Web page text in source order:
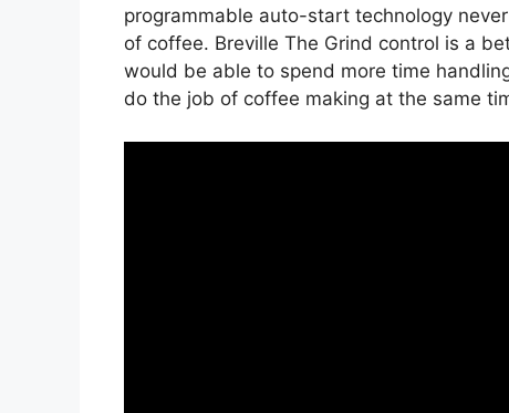
programmable auto-start technology
of coffee. Breville The Grind control is a
would be able to spend more time
do the job of coffee making at the same